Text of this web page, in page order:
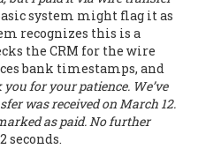
system might flag it as
recognizes this is a
the CRM for the wire
bank timestamps, and
for your patience. We’ve
was received on March 12.
as paid. No further
seconds.